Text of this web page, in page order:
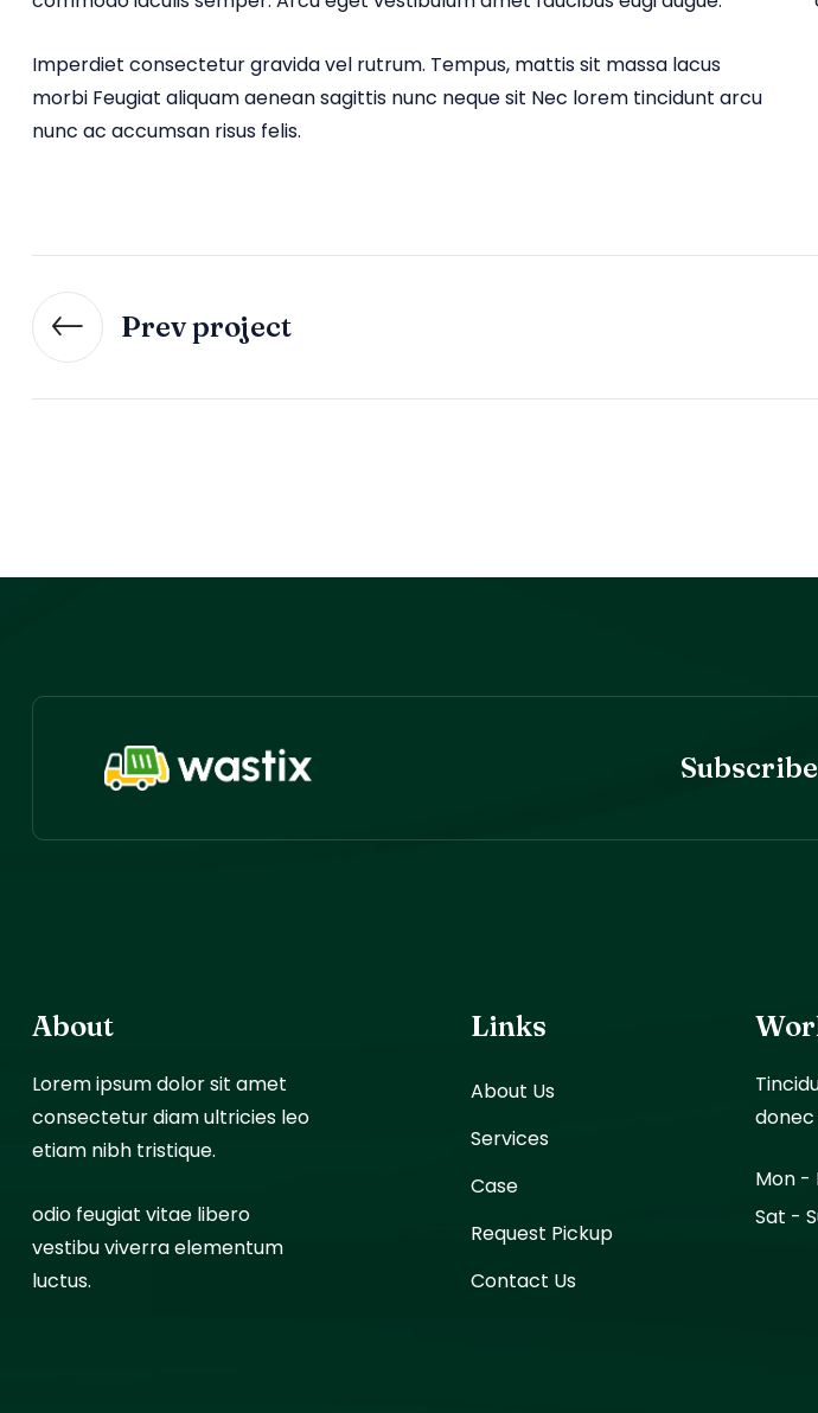
Imperdiet consectetur gravida vel rutrum. Tempus, mattis sit massa lacus
morbi Feugiat aliquam aenean sagittis nunc neque sit Nec lorem tincidunt arcu
nunc ac accumsan risus felis.
Prev project
About
Lorem ipsum dolor sit amet
consectetur diam ultricies leo
etiam nibh tristique.
odio feugiat vitae libero
vestibu viverra elementum
luctus.
Links
About Us
Services
Case
Request Pickup
Contact Us
donec
Mon -
Sat -